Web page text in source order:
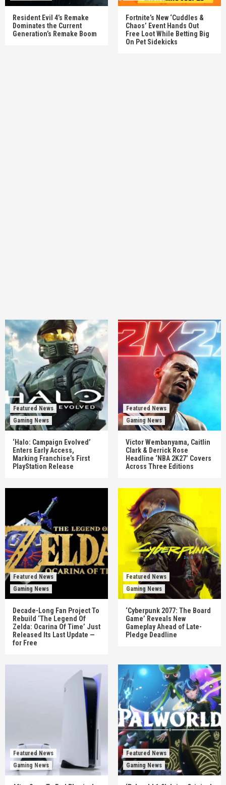
Resident Evil 4’s Remake
Dominates the Current
Generation’s Remake Boom
Fortnite’s New ‘Cuddles &
Chaos’ Event Hands Out
Free Loot While Betting Big
On Pet Sidekicks
Featured News
Gaming News
‘Halo: Campaign Evolved’
Enters Early Access,
Marking Franchise’s First
PlayStation Release
Featured News
Gaming News
Victor Wembanyama, Caitlin
Clark & Derrick Rose
Headline ‘NBA 2K27’ Covers
Across Three Editions
Featured News
Gaming News
Decade-Long Fan Project To
Rebuild ‘The Legend Of
Zelda: Ocarina Of Time’ Just
Released Its Last Update —
for Free
Featured News
Gaming News
‘Cyberpunk 2077: The Board
Game’ Reveals New
Gameplay Ahead of Late-
Pledge Deadline
Featured News
Gaming News
Featured News
Gaming News